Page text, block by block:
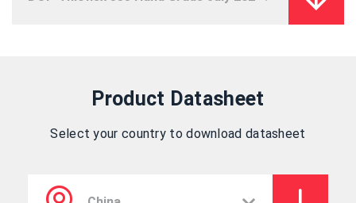
Product Datasheet
Select your country to download datasheet